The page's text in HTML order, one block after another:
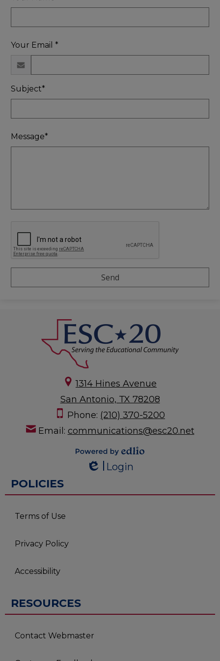
Your Email *
Subject*
Message*
1314 Hines Avenue
San Antonio, TX 78208
Phone: (210) 370-5200
Email: communications@esc20.net
Powered by
Edlio
Login
POLICIES
Terms of Use
Privacy Policy
Accessibility
RESOURCES
Contact Webmaster